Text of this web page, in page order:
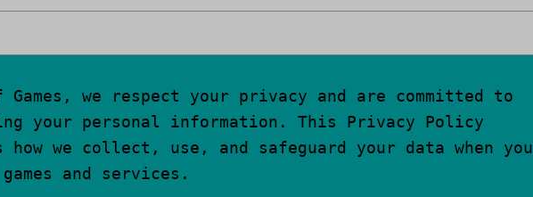
we respect your privacy and are committed to
your personal information. This Privacy Policy
how we collect, use, and safeguard your data when you
and services.